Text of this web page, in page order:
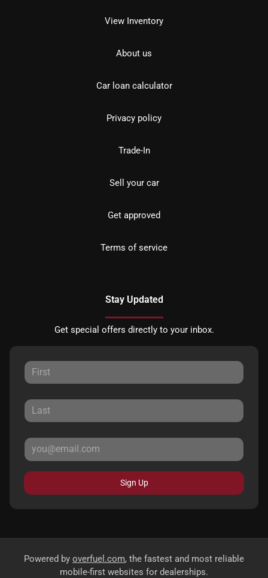
View Inventory
About us
Car loan calculator
Privacy policy
Trade-In
Sell your car
Get approved
Terms of service
Stay Updated
Get special offers directly to your inbox.
Sign Up
Powered by overfuel.com, the fastest and most reliable
mobile-first websites for dealerships.